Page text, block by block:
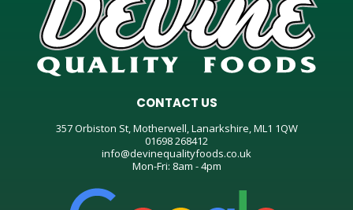
CONTACT US
357 Orbiston St, Motherwell, Lanarkshire, ML1 1QW
01698 268412
info@devinequalityfoods.co.uk
Mon-Fri: 8am - 4pm